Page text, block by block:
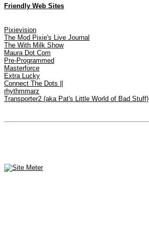
Friendly Web Sites
Pixievision
The Mod Pixie's Live Journal
The With Milk Show
Maura Dot Com
Pre-Programmed
Masterforce
Extra Lucky
Connect The Dots ||
rhythmmarz
Transporter2 (aka Pat's Little World of Bad Stuff)